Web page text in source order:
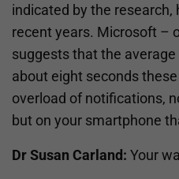
indicated by the research,
recent years. Microsoft –
suggests that the
about eight seconds
overload of notifications,
but on your smartphone
Dr Susan Carland: Your